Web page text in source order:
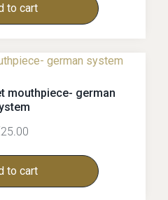
to cart
mouthpiece- german
25.00
to cart